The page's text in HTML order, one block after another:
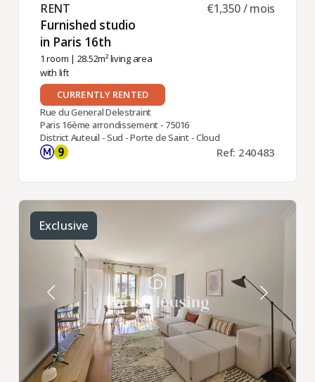
RENT ​
Furnished studio
in Paris 16th ​
1 room | 28.52m² living area
with lift
€1,350 / mois
CURRENTLY RENTED
Rue du General Delestraint
Paris 16ème arrondissement - 75016
District Auteuil - Sud - Porte de Saint - Cloud
Ref: 240483
Exclusive